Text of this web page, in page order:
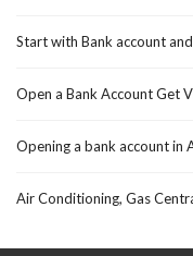
Start with Bank account
Open a Bank Account Get
Opening a bank account in
Air Conditioning, Gas